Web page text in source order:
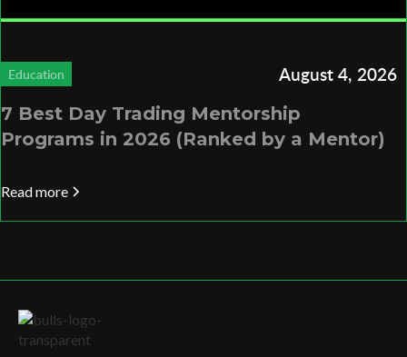
Education August 4, 2026
7 Best Day Trading Mentorship
Programs in 2026 (Ranked by a Mentor)
Read more